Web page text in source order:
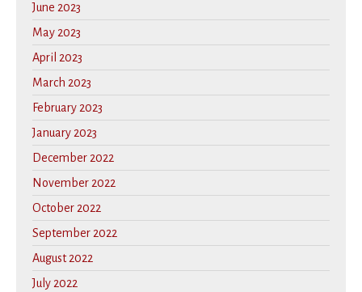
June 2023
May 2023
April 2023
March 2023
February 2023
January 2023
December 2022
November 2022
October 2022
September 2022
August 2022
July 2022